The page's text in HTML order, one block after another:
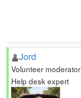
Jord
Volunteer moderator
Help desk expert